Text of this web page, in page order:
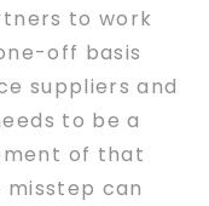
to work
off basis
suppliers and
to be a
of that
misstep can